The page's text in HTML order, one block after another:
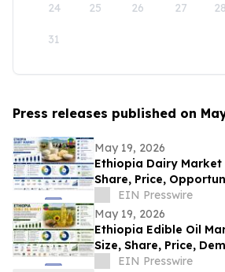
24 25 26 27 28
31
Press releases published on
May 19, 2026
Ethiopia Dairy Market
Share, Price,
EIN Presswire
May 19, 2026
Ethiopia Edible Oil
Size, Share, Price,
EIN Presswire